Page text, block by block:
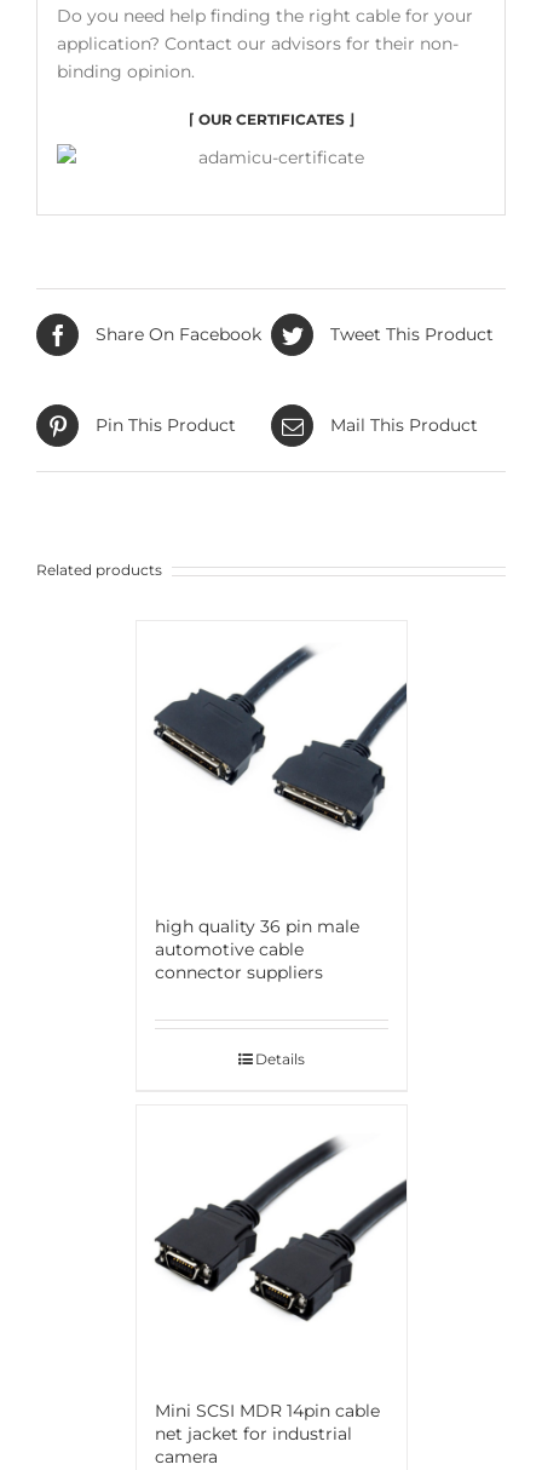
Do you need help finding the right cable for your
application? Contact our advisors for their non-
binding opinion.
⌈ OUR CERTIFICATES ⌋
Share On Facebook Tweet This Product
Pin This Product Mail This Product
Related products
high quality 36 pin male
automotive cable
connector suppliers
Details
Mini SCSI MDR 14pin cable
net jacket for industrial
camera